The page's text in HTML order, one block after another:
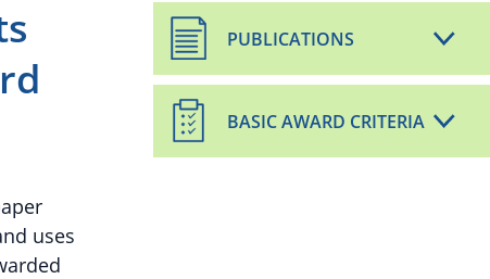
PUBLICATIONS
BASIC AWARD CRITERIA
uses